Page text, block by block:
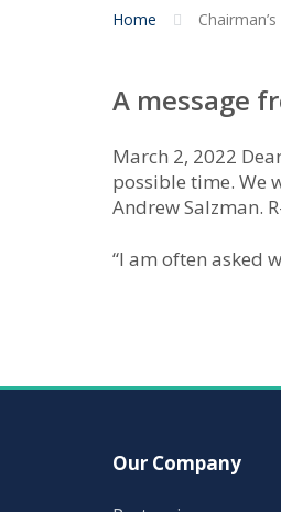
Home
A message
March 2, 2022
possible time. We
Andrew Salzman.
“I am often asked
Our Company